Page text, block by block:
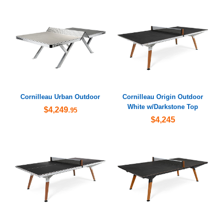
Cornilleau Urban Outdoor
$4,249.95
Cornilleau Origin Outdoor
White w/Darkstone Top
$4,245